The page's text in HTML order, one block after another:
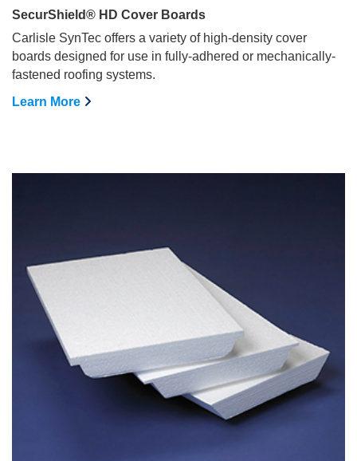
SecurShield® HD Cover Boards
Carlisle SynTec offers a variety of high-density cover
boards designed for use in fully-adhered or mechanically-
fastened roofing systems.
Learn More